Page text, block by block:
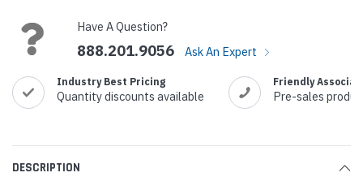
Have A Question?
888.201.9056 Ask An Expert
Industry Best Pricing
Quantity discounts available
Friendly
Pre-sales
DESCRIPTION